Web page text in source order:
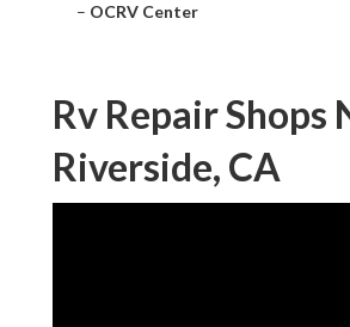
– OCRV Center
Rv Repair Shops
Riverside, CA